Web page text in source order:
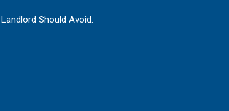
Should Avoid.